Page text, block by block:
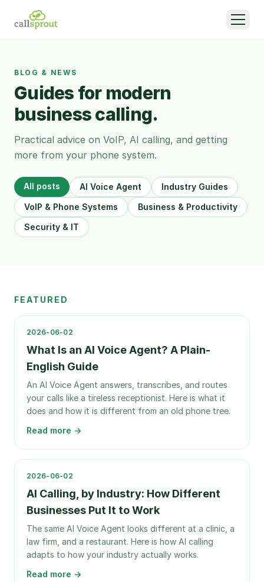
BLOG & NEWS
Guides for modern
business calling.
Practical advice on VoIP, AI calling, and getting
more from your phone system.
All posts AI Voice Agent
Industry Guides
VoIP & Phone Systems
Business & Productivity
Security & IT
FEATURED
2026-06-02
What Is an AI Voice Agent? A Plain-
English Guide
An AI Voice Agent answers, transcribes, and routes
your calls like a tireless receptionist. Here is what it
does and how it is different from an old phone tree.
Read more →
2026-06-02
AI Calling, by Industry: How Different
Businesses Put It to Work
The same AI Voice Agent looks different at a clinic, a
law firm, and a restaurant. Here is how AI calling
adapts to how your industry actually works.
Read more →